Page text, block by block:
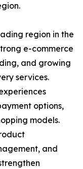
region in the
e-commerce
and growing
services.
options,
models.
and